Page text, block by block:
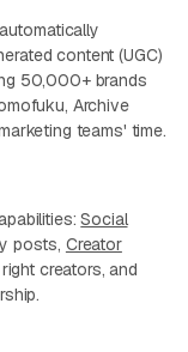
content (UGC)
50,000+ brands
Archive
teams' time.
Social
posts, Creator
creators, and